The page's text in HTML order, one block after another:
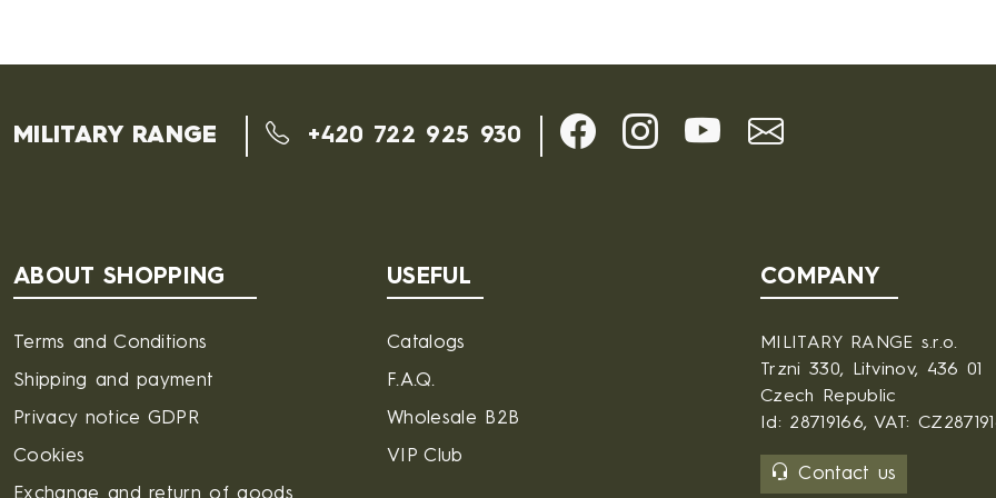
MILITARY RANGE +420 722 925 930
ABOUT SHOPPING
Terms and Conditions
Shipping and payment
Privacy notice GDPR
Cookies
Exchange and return of goods
USEFUL
Catalogs
F.A.Q.
Wholesale B2B
VIP Club
COMPANY
MILITARY RANGE s.r.o.
Trzni 330, Litvinov, 436 01
Czech Republic
Id: 28719166, VAT:
Contact us